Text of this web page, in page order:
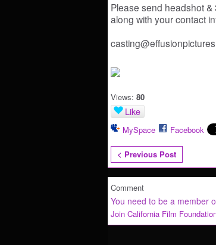
Please send headshot &
along with your contact
Views: 80
Like
MySpace Facebook
< Previous Post
Comment
You need to be a member
Join California Film